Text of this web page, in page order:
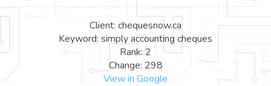
Client: chequesnow.ca
Keyword: simply accounting cheques
Rank: 2
Change: 298
View in Google